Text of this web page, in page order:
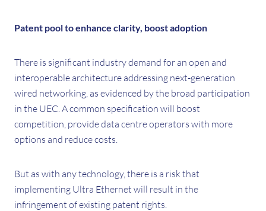
Patent pool to enhance clarity, boost adoption
There is significant industry demand for an open and
interoperable architecture addressing next-generation
wired networking, as evidenced by the broad participation
in the UEC. A common specification will boost
competition, provide data centre operators with more
options and reduce costs.
But as with any technology, there is a risk that
implementing Ultra Ethernet will result in the
infringement of existing patent rights.